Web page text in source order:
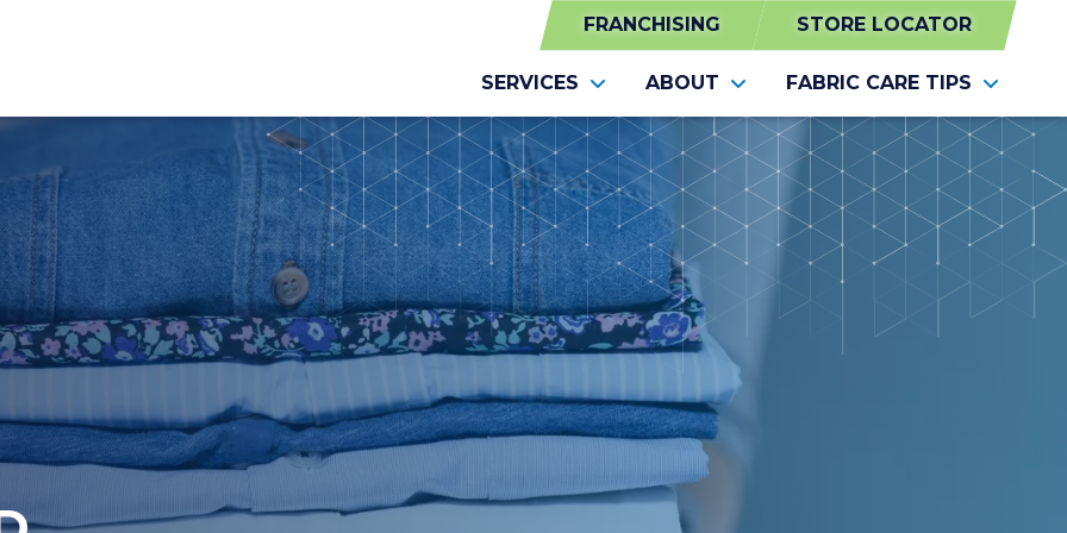
FRANCHISING STORE LOCATOR
SERVICES ABOUT FABRIC CARE TIPS